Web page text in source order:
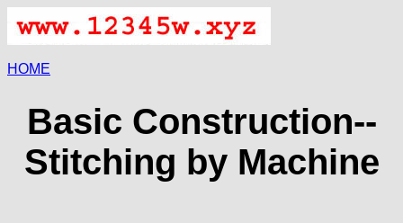
HOME
Basic Construction--
Stitching by Machine